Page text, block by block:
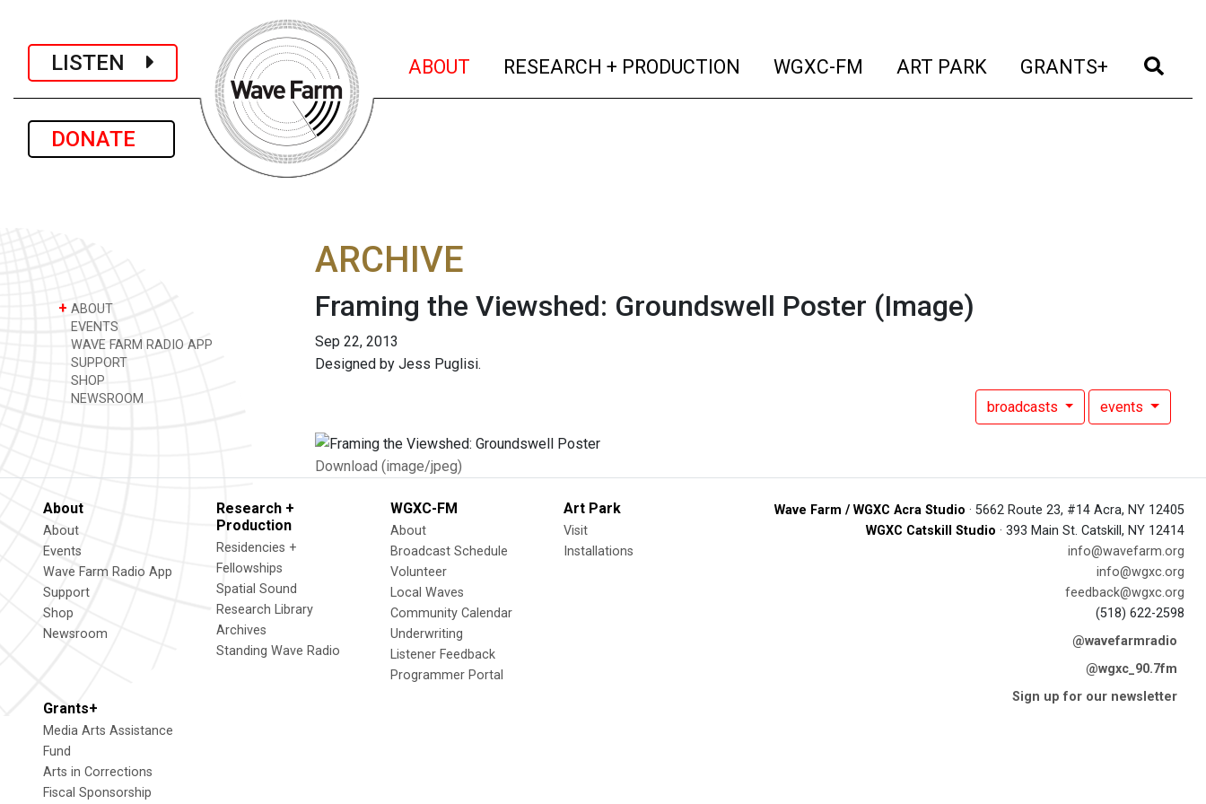
LISTEN
DONATE
ABOUT (current)
RESEARCH + PRODUCTION (current)
WGXC-FM (current)
ART PARK (current)
GRANTS+ (current)
+ ABOUT
EVENTS
WAVE FARM RADIO APP
SUPPORT
SHOP
NEWSROOM
ARCHIVE
Framing the Viewshed: Groundswell Poster (Image)
Sep 22, 2013
Designed by Jess Puglisi.
broadcasts events
Download (image/jpeg)
About
About
Events
Wave Farm Radio App
Support
Shop
Newsroom
Research +
Production
Residencies +
Fellowships
Spatial Sound
Research Library
Archives
Standing Wave Radio
WGXC-FM
About
Broadcast Schedule
Volunteer
Local Waves
Community Calendar
Underwriting
Listener Feedback
Programmer Portal
Art Park
Visit
Installations
Grants+
Media Arts Assistance
Fund
Arts in Corrections
Fiscal Sponsorship
Wave Farm / WGXC Acra Studio · 5662 Route 23, #14 Acra, NY 12405
WGXC Catskill Studio · 393 Main St. Catskill, NY 12414
info@wavefarm.org
info@wgxc.org
feedback@wgxc.org
(518) 622-2598
@wavefarmradio
@wgxc_90.7fm
Sign up for our newsletter